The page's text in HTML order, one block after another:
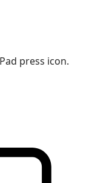
press icon.